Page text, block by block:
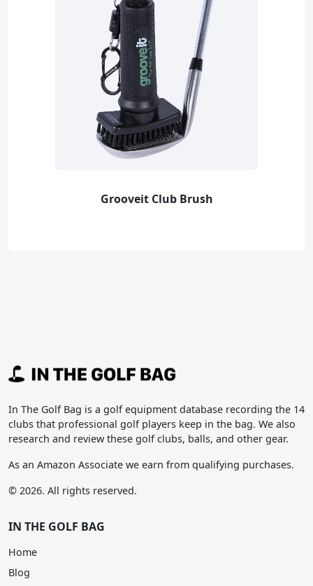
Grooveit Club Brush
In The Golf Bag is a golf equipment database recording the 14
clubs that professional golf players keep in the bag. We also
research and review these golf clubs, balls, and other gear.
As an Amazon Associate we earn from qualifying purchases.
© 2026. All rights reserved.
IN THE GOLF BAG
Home
Blog